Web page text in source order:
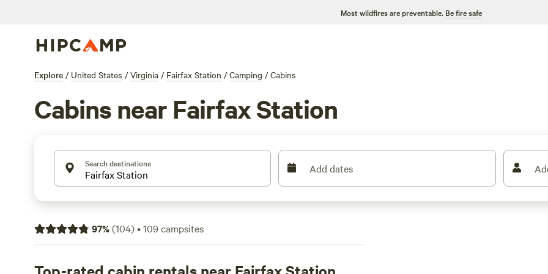
Most wildfires are preventable. Be fire safe
Explore / United States / Virginia / Fairfax Station / Camping / Cabins
Cabins near Fairfax Station
Search destinations Add dates
97%(104)•109campsites